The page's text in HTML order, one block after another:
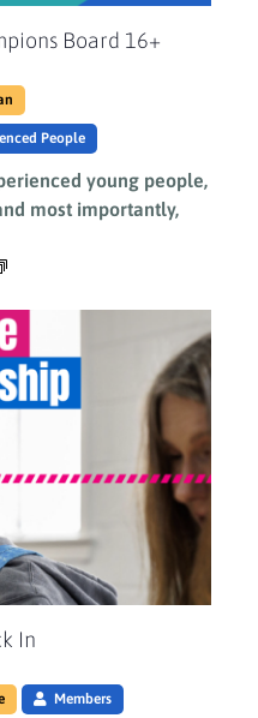
Board 16+
People
young people,
most importantly,
In
Members